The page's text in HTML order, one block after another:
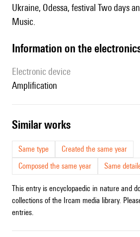
Ukraine, Odessa, festival Two days and two nights of
Music.
Information on the
Electronic device
amplification
similar works
Same type
Created the same year
Composed the same year
Same
This entry is encyclopaedic in nature and
collections of the Ircam media library.
entries.